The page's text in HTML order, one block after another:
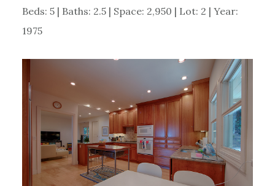
Beds: 5 | Baths: 2.5 | Space: 2,950 | Lot: 2 | Year:
1975